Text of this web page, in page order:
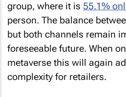
group, where it is 55.1%
person. The balance
but both channels remain
foreseeable future. When
metaverse this will again
complexity for retailers.